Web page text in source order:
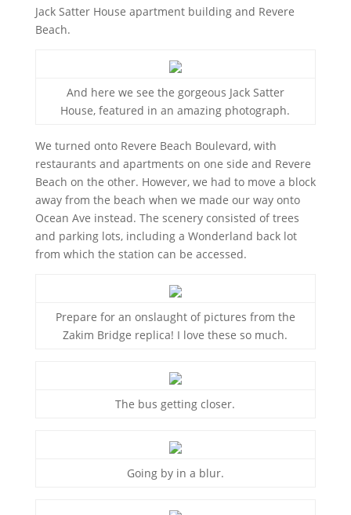
Jack Satter House apartment building and Revere
Beach.
And here we see the gorgeous Jack Satter
House, featured in an amazing photograph.
We turned onto Revere Beach Boulevard, with
restaurants and apartments on one side and Revere
Beach on the other. However, we had to move a block
away from the beach when we made our way onto
Ocean Ave instead. The scenery consisted of trees
and parking lots, including a Wonderland back lot
from which the station can be accessed.
Prepare for an onslaught of pictures from the
Zakim Bridge replica! I love these so much.
The bus getting closer.
Going by in a blur.